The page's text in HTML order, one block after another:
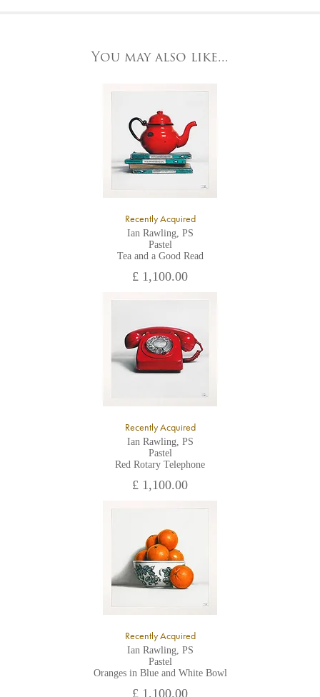
York, North Yorkshire
All major credit/debit cards, cheques and cash are accepted at
You may also like...
Recently Acquired
Ian Rawling, PS
Pastel
Tea and a Good Read
£ 1,100.00
Recently Acquired
Ian Rawling, PS
Pastel
Red Rotary Telephone
£ 1,100.00
Recently Acquired
Ian Rawling, PS
Pastel
Oranges in Blue and White Bowl
£ 1,100.00